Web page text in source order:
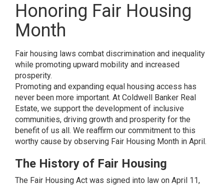
Honoring Fair Housing
Month
Fair housing laws combat discrimination and inequality
while promoting upward mobility and increased
prosperity.
Promoting and expanding equal housing access has
never been more important. At Coldwell Banker Real
Estate, we support the development of inclusive
communities, driving growth and prosperity for the
benefit of us all. We reaffirm our commitment to this
worthy cause by observing Fair Housing Month in April.
The History of Fair Housing
The Fair Housing Act was signed into law on April 11,